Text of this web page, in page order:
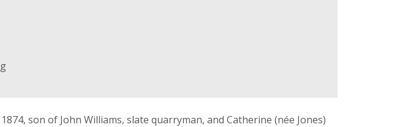
son of John Williams, slate quarryman, and Catherine (née Jones)